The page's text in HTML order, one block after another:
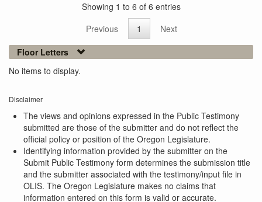
Showing 1 to 6 of 6 entries
Previous
1
Next
Floor Letters
No items to display.
Disclaimer
The views and opinions expressed in the Public Testimony
submitted are those of the submitter and do not reflect the
official policy or position of the Oregon Legislature.
Identifying information provided by the submitter on the
Submit Public Testimony form determines the submission title
and the submitter associated with the testimony/input file in
OLIS. The Oregon Legislature makes no claims that
information entered on this form is valid or accurate.